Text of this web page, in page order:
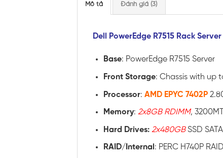
Mô tả Đánh giá (3)
Dell PowerEdge R7515 Rack Server
Base: PowerEdge R7515 Server
Front Storage: Chassis with up
Processor: AMD EPYC 7402P
Memory: 2x8GB RDIMM,
Hard Drives: 2x480GBSSD
RAID/Internal: PERC H740P